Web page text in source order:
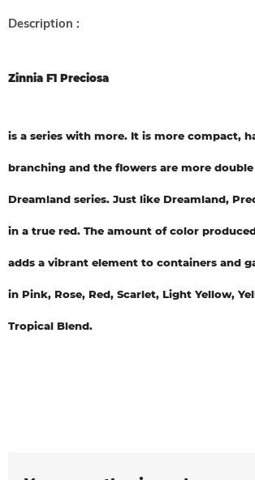
Description :
Zinnia F1 Preciosa
is a series with more. It is more compact,
branching and the flowers are more
Dreamland series. Just like Dreamland,
in a true red. The amount of color
adds a vibrant element to containers and
in Pink, Rose, Red, Scarlet, Light Yellow,
Tropical Blend.